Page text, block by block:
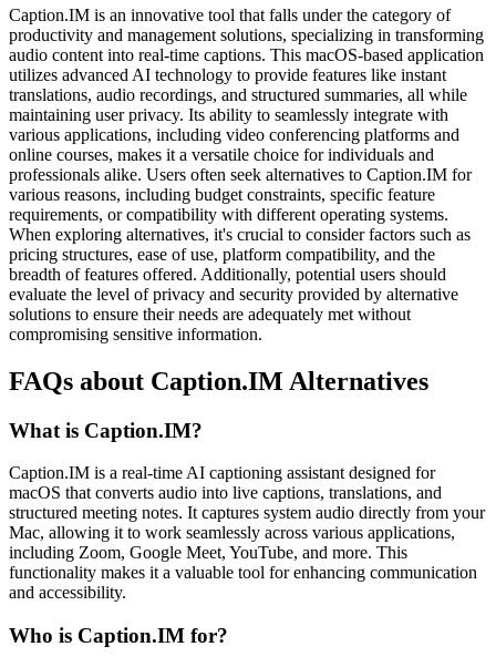
Caption.IM is an innovative tool that falls under the category of
productivity and management solutions, specializing in transforming
audio content into real-time captions. This macOS-based application
utilizes advanced AI technology to provide features like instant
translations, audio recordings, and structured summaries, all while
maintaining user privacy. Its ability to seamlessly integrate with
various applications, including video conferencing platforms and
online courses, makes it a versatile choice for individuals and
professionals alike. Users often seek alternatives to Caption.IM for
various reasons, including budget constraints, specific feature
requirements, or compatibility with different operating systems.
When exploring alternatives, it's crucial to consider factors such as
pricing structures, ease of use, platform compatibility, and the
breadth of features offered. Additionally, potential users should
evaluate the level of privacy and security provided by alternative
solutions to ensure their needs are adequately met without
compromising sensitive information.
FAQs about Caption.IM Alternatives
What is Caption.IM?
Caption.IM is a real-time AI captioning assistant designed for
macOS that converts audio into live captions, translations, and
structured meeting notes. It captures system audio directly from your
Mac, allowing it to work seamlessly across various applications,
including Zoom, Google Meet, YouTube, and more. This
functionality makes it a valuable tool for enhancing communication
and accessibility.
Who is Caption.IM for?